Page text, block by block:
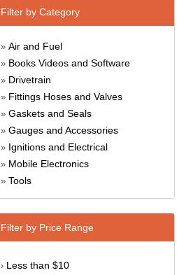
Filter by Category
» Air and Fuel
» Books Videos and Software
» Drivetrain
» Fittings Hoses and Valves
» Gaskets and Seals
» Gauges and Accessories
» Ignitions and Electrical
» Mobile Electronics
» Tools
Filter by Price Range
› Less than $10